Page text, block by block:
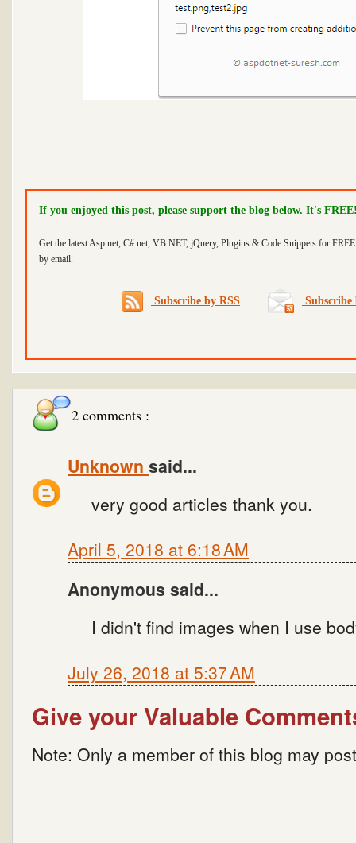
If you enjoyed this post, please support the blog below. It's
Get the latest Asp.net, C#.net, VB.NET, jQuery, Plugins & Code Snippets for
by email.
Subscribe by RSS
2 comments :
Unknown said...
very good articles thank you.
April 5, 2018 at 6:18 AM
Anonymous said...
I didn't find images when I use
July 26, 2018 at 5:37 AM
Give your Valuable
Note: Only a member of this blog may